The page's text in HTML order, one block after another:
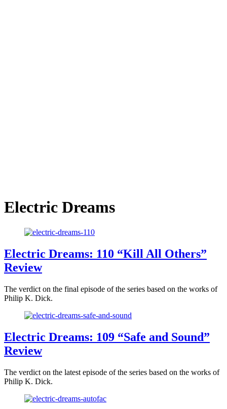
Electric Dreams
Electric Dreams: 110 “Kill All Others”
Review
The verdict on the final episode of the series based on the works of
Philip K. Dick.
Electric Dreams: 109 “Safe and Sound”
Review
The verdict on the latest episode of the series based on the works of
Philip K. Dick.